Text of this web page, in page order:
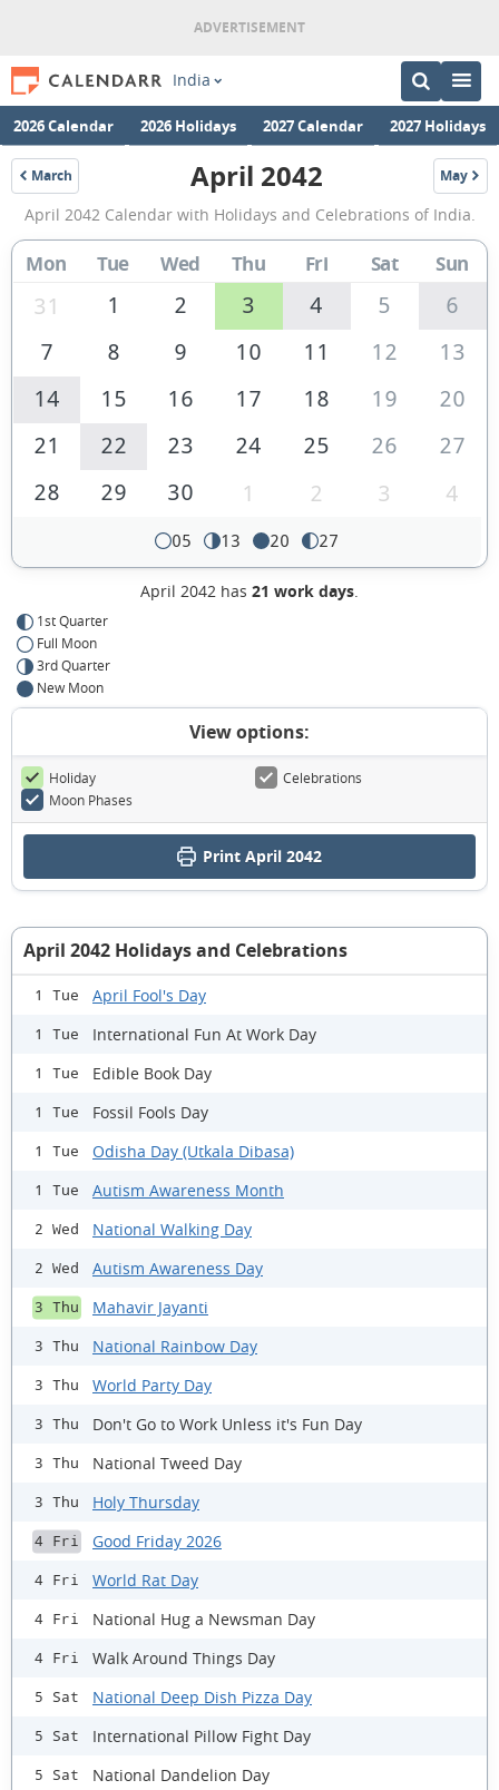
India
2026 Calendar 2026 Holidays 2027 Calendar 2027 Holidays
March
2042
April
2042
Calendar
India
April 2042 May
2042
April 2042 Calendar with Holidays and Celebrations of India.
Mon Tue Wed Thu Fri Sat Sun
31 1 2 3 4 5
6
7
8 9 10 11 12
13
14
15 16 17 18 19
20
21
22 23 24 25 26
27
28
29 30 1 2 3 4
05 13 20 27
April 2042 has 21 work days.
1st Quarter
Full Moon
3rd Quarter
New Moon
View options:
Holiday
Celebrations
Moon Phases
Print April 2042
April 2042 Holidays and Celebrations
1 Tue April Fool's Day
1 Tue International Fun At Work Day
1 Tue Edible Book Day
1 Tue Fossil Fools Day
1 Tue Odisha Day (Utkala Dibasa)
1 Tue Autism Awareness Month
2 Wed National Walking Day
2 Wed Autism Awareness Day
3 Thu Mahavir Jayanti
3 Thu National Rainbow Day
3 Thu World Party Day
3 Thu Don't Go to Work Unless it's Fun Day
3 Thu National Tweed Day
3 Thu Holy Thursday
4 Fri Good Friday 2026
4 Fri World Rat Day
4 Fri National Hug a Newsman Day
4 Fri Walk Around Things Day
5 Sat National Deep Dish Pizza Day
5 Sat International Pillow Fight Day
5 Sat National Dandelion Day